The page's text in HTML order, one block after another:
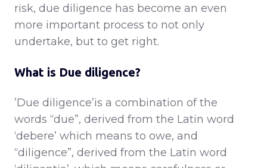
risk, due diligence has become an even
more important process to not only
undertake, but to get right.
What is Due diligence?
’Due diligence’is a combination of the
words “due”, derived from the Latin word
‘debere’ which means to owe, and
“diligence”, derived from the Latin word